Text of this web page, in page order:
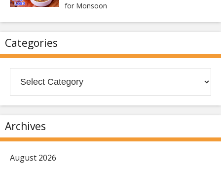
for Monsoon
Categories
Archives
August 2026